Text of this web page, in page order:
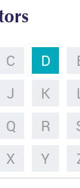
C D
J K
Q R
X Y